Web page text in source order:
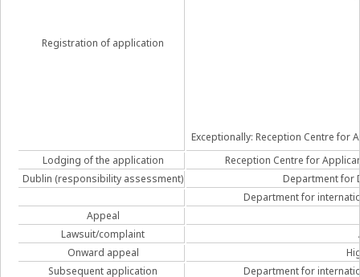
Registration of application
Exceptionally: Reception Centre
Lodging of the application
Reception Centre for
Dublin (responsibility assessment)
Department for
Department for
Appeal
Lawsuit/complaint
Onward appeal
Subsequent application
Department for